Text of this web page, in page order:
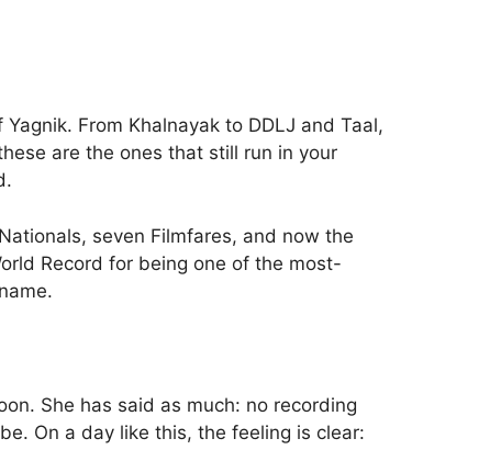
From Khalnayak to DDLJ and Taal,
are the ones that still run in your
seven Filmfares, and now the
Record for being one of the most-
She has said as much: no recording
On a day like this, the feeling is clear: